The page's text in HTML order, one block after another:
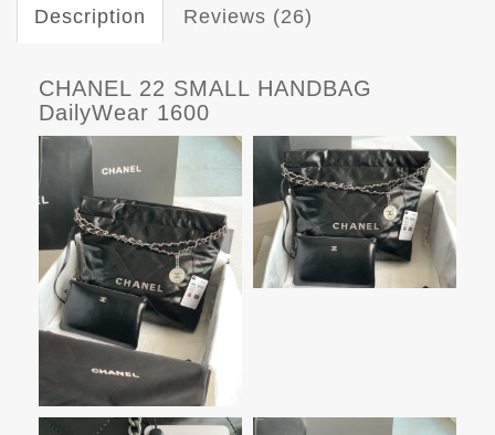
Description Reviews (26)
CHANEL 22 SMALL HANDBAG
DailyWear 1600